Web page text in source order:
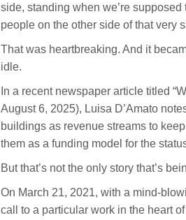
side, standing when we’re
people on the other side of that very
That was heartbreaking. And it
idle.
In a recent newspaper article titled
August 6, 2025), Luisa D’Amato
buildings as revenue streams to
them as a funding model for the
But that’s not the only story that’s
On March 21, 2021, with a mind-
call to a particular work in the heart